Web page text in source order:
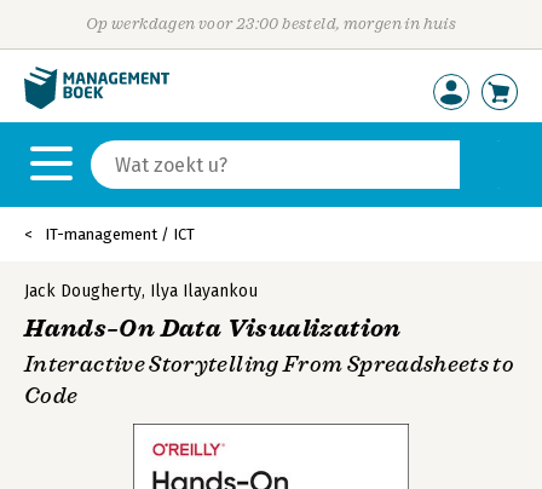
Op werkdagen voor 23:00 besteld, morgen in huis
IT-management / ICT
Jack Dougherty, Ilya Ilayankou
Hands–On Data Visualization
Interactive Storytelling From Spreadsheets to
Code